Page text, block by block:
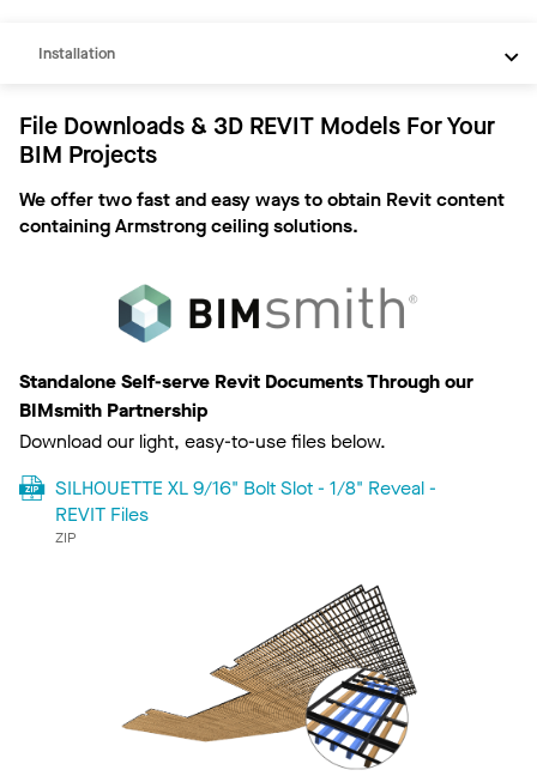
Installation
File Downloads & 3D REVIT Models For Your
BIM Projects
We offer two fast and easy ways to obtain Revit content
containing Armstrong ceiling solutions.
Standalone Self-serve Revit Documents Through our
BIMsmith Partnership
Download our light, easy-to-use files below.
SILHOUETTE XL 9/16" Bolt Slot - 1/8" Reveal -
REVIT Files
ZIP